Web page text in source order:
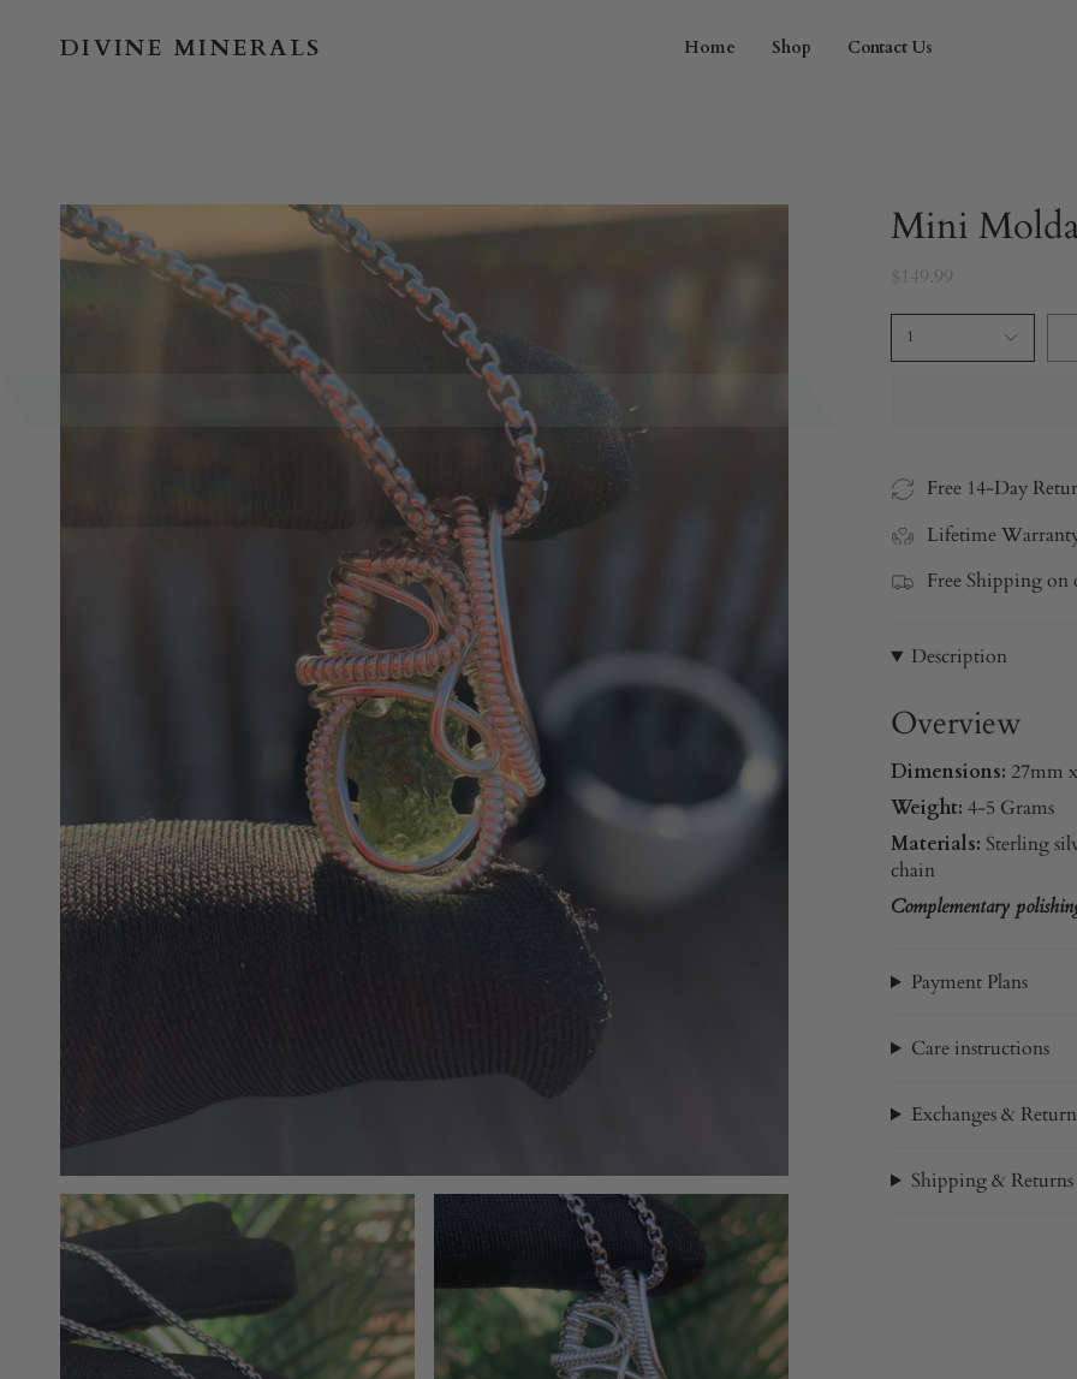
DIVINE MINERALS Home Shop Contact Us
Mini
$149.99
1
Free 14-Day
Lifetime
Free Shipping on
Description
Overview
Dimensions: 27mm
Weight: 4-5 Grams
Materials: Sterling
chain
Complementary
Payment Plans
Care instructions
Exchanges &
Shipping & Returns